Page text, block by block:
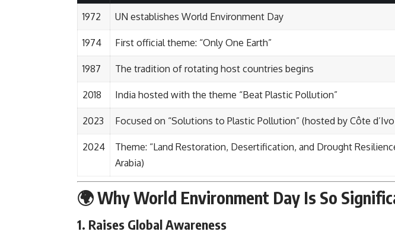
1972 UN establishes World Environment Day
1974 First official theme: “Only One Earth”
1987 The tradition of rotating host countries begins
2018 India hosted with the theme “Beat Plastic Pollution”
2023 Focused on “Solutions to Plastic Pollution” (hosted by Côte
2024
Theme: “Land Restoration, Desertification, and Drought
Arabia)
🌍 Why World Environment Day Is So
1. Raises Global Awareness